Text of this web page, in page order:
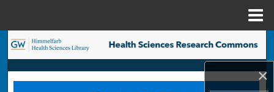
×
Search
Browse Collections